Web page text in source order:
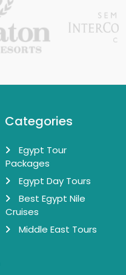
Categories
Egypt Tour
Packages
Egypt Day Tours
Best Egypt Nile
Cruises
Middle East Tours